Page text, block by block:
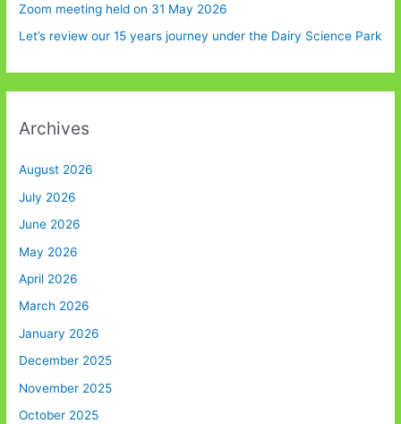
Zoom meeting held on 31 May 2026
Let’s review our 15 years journey under the Dairy Science Park
Archives
August 2026
July 2026
June 2026
May 2026
April 2026
March 2026
January 2026
December 2025
November 2025
October 2025